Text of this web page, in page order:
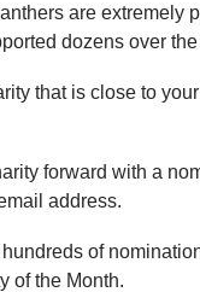
are extremely
dozens over
that is close to
forward with a
address.
of
of the Month.